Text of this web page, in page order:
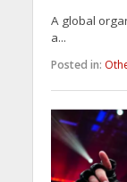
A global
a...
Posted in: